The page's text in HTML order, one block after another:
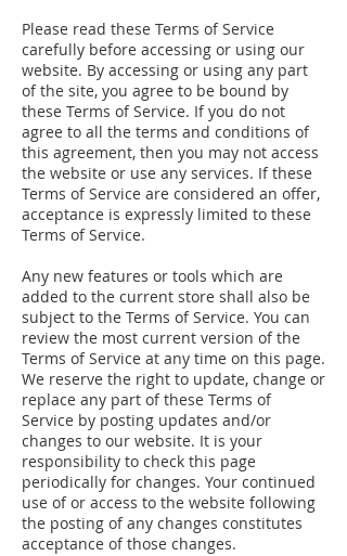
Please read these Terms of Service
carefully before accessing or using our
website. By accessing or using any part
of the site, you agree to be bound by
these Terms of Service. If you do not
agree to all the terms and conditions of
this agreement, then you may not access
the website or use any services. If these
Terms of Service are considered an offer,
acceptance is expressly limited to these
Terms of Service.
Any new features or tools which are
added to the current store shall also be
subject to the Terms of Service. You can
review the most current version of the
Terms of Service at any time on this page.
We reserve the right to update, change or
replace any part of these Terms of
Service by posting updates and/or
changes to our website. It is your
responsibility to check this page
periodically for changes. Your continued
use of or access to the website following
the posting of any changes constitutes
acceptance of those changes.